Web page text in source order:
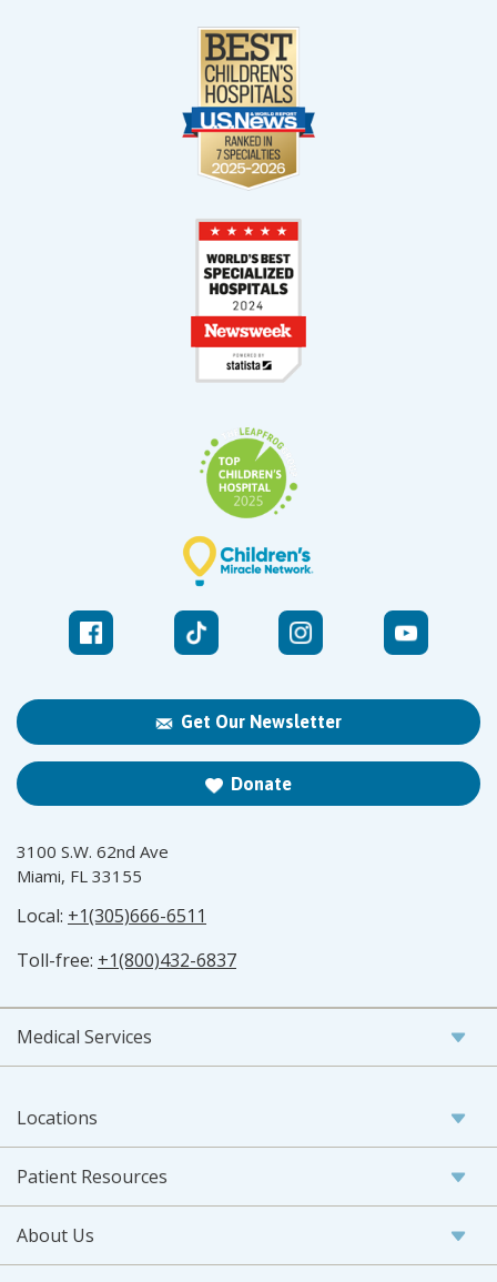
Get Our Newsletter
Donate
3100 S.W. 62nd Ave
Miami, FL 33155
Local: +1(305)666-6511
Toll-free: +1(800)432-6837
Medical Services
Locations
Patient Resources
About Us